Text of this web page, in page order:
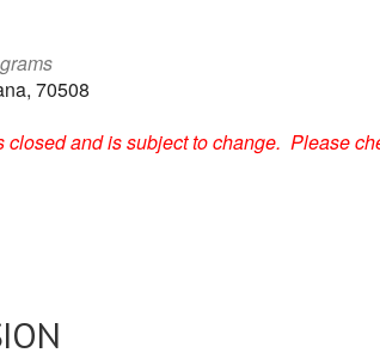
70508
and is subject to change. Please